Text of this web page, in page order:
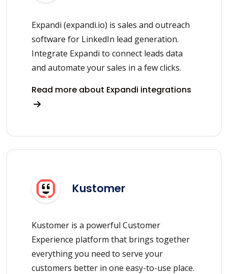
Expandi (expandi.io) is sales and outreach
software for LinkedIn lead generation.
Integrate Expandi to connect leads data
and automate your sales in a few clicks.
Read more about Expandi integrations
Kustomer
Kustomer is a powerful Customer
Experience platform that brings together
everything you need to serve your
customers better in one easy-to-use place.